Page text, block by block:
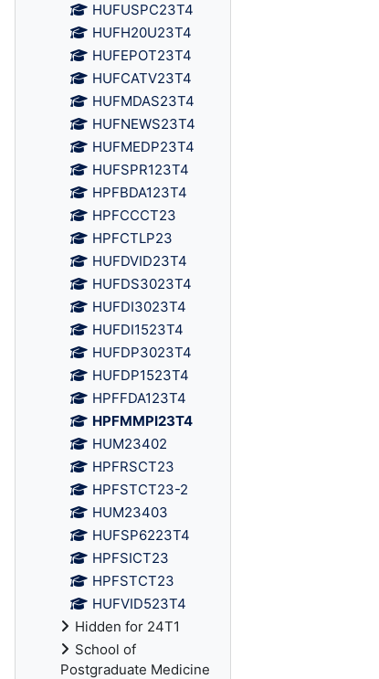
HUFUSPC23T4
HUFH20U23T4
HUFEPOT23T4
HUFCATV23T4
HUFMDAS23T4
HUFNEWS23T4
HUFMEDP23T4
HUFSPR123T4
HPFBDA123T4
HPFCCCT23
HPFCTLP23
HUFDVID23T4
HUFDS3023T4
HUFDI3023T4
HUFDI1523T4
HUFDP3023T4
HUFDP1523T4
HPFFDA123T4
HPFMMPI23T4
HUM23402
HPFRSCT23
HPFSTCT23-2
HUM23403
HUFSP6223T4
HPFSICT23
HPFSTCT23
HUFVID523T4
Hidden for 24T1
School of
Postgraduate Medicine